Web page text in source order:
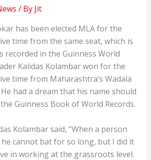
/ By Jit
has been elected MLA for the
time from the same seat, which is
recorded in the Guinness World
Kalidas Kolambar won for the
time from Maharashtra’s Wadala
had a dream that his name should
Guinness Book of World Records.
Kolambar said, “When a person
cannot bat for so long, but I did it
in working at the grassroots level.